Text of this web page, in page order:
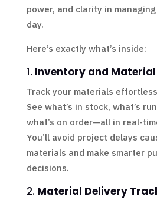
power, and clarity in
day.
Here’s exactly what’s inside:
1. Inventory and
Track your materials
See what’s in stock, what’s
what’s on order—all in real-
You’ll avoid project delays
materials and make smarter
decisions.
2. Material Delivery